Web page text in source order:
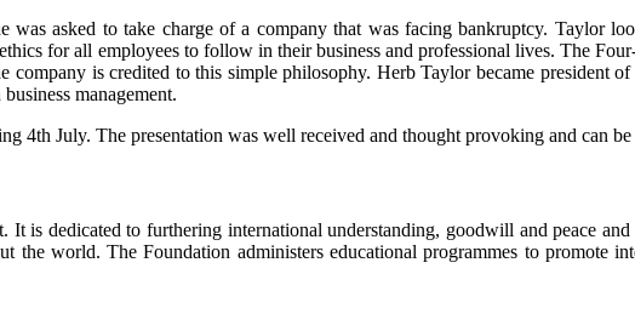
asked to take charge of a company that was facing bankruptcy. Taylor
for all employees to follow in their business and professional lives. The
is credited to this simple philosophy. Herb Taylor became president
management.
July. The presentation was well received and thought provoking and can be
is dedicated to furthering international understanding, goodwill and peace
the world. The Foundation administers educational programmes to promote